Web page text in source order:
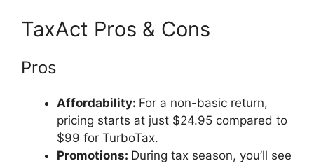
TaxAct Pros & Cons
Pros
Affordability: For a non-basic return,
pricing starts at just $24.95 compared to
$99 for TurboTax.
Promotions: During tax season, you’ll see